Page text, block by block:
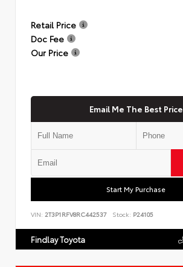
Retail Price
Doc Fee
Our Price
Email Me The Best Price
Start My Purchase
VIN: 2T3P1RFV8RC442537 Stock: P24105
Findlay Toyota